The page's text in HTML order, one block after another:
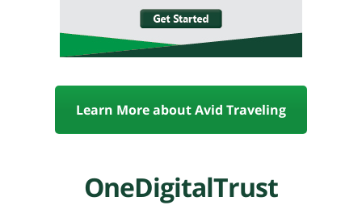
Learn More about Avid Traveling
OneDigitalTrust